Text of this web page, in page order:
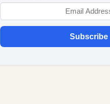
Subscribe